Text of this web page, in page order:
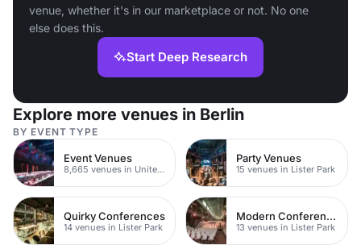
venue, whether it's in our marketplace or not. No one
else does this.
Start Deep Research
Explore more venues in Berlin
BY EVENT TYPE
Event Venues
8,665 venues in United Kingdom
Party Venues
15 venues in Lister Park
Quirky Conferences
14 venues in Lister Park
Modern Conferences
13 venues in Lister Park